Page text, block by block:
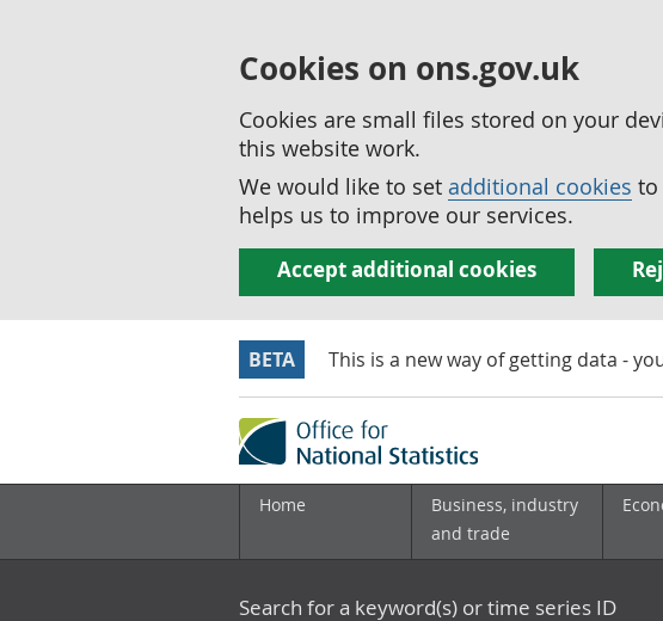
Cookies on ons.gov.uk
Cookies are small files stored on your
this website work.
We would like to set additional cookies to
helps us to improve our services.
Accept additional cookies
BETA This is a new way of getting data -
Home
Business, industry
and trade
Search for a keyword(s) or time series ID